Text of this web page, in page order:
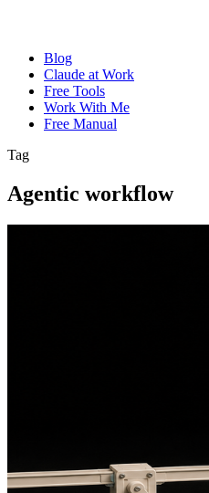
Blog
Claude at Work
Free Tools
Work With Me
Free Manual
Tag
Agentic workflow